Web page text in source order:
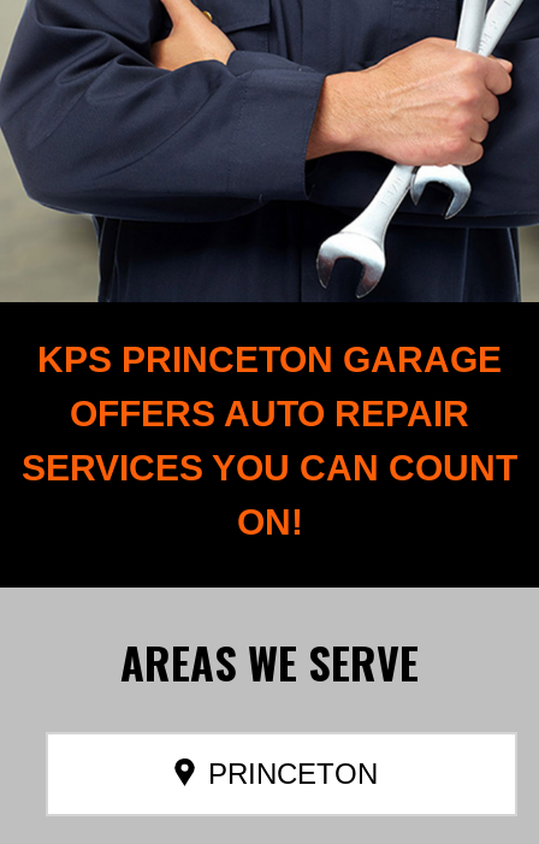
KPS PRINCETON GARAGE
OFFERS AUTO REPAIR
SERVICES YOU CAN COUNT
ON!
AREAS WE SERVE
PRINCETON